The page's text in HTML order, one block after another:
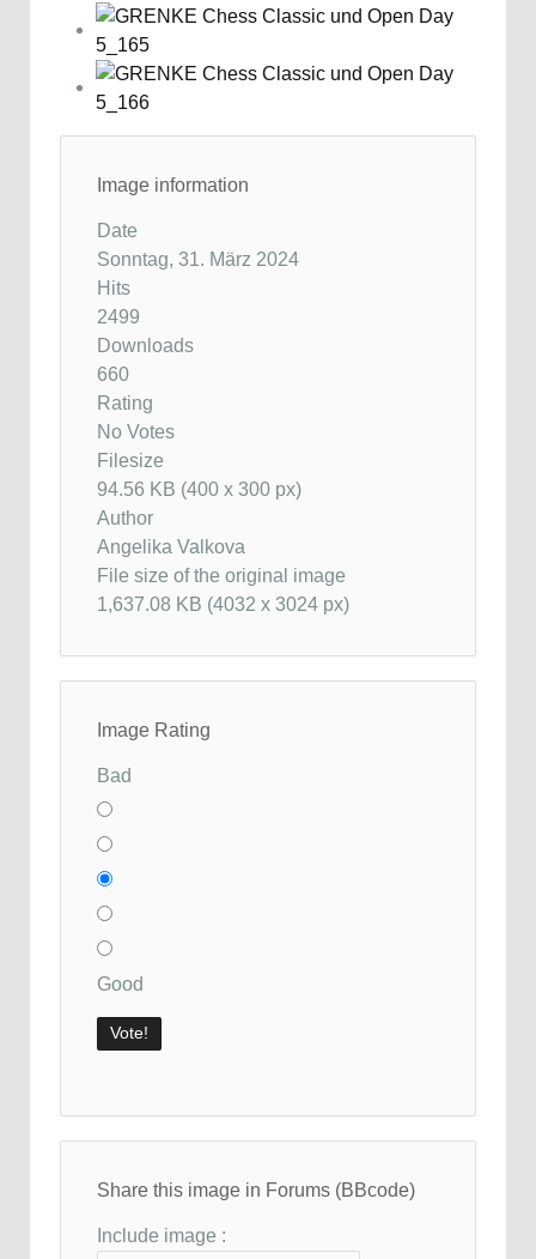
Image information
Date
Sonntag, 31. März 2024
Hits
2499
Downloads
660
Rating
No Votes
Filesize
94.56 KB (400 x 300 px)
Author
Angelika Valkova
File size of the original image
1,637.08 KB (4032 x 3024 px)
Image Rating
Bad
Good
Share this image in Forums (BBcode)
Include image :